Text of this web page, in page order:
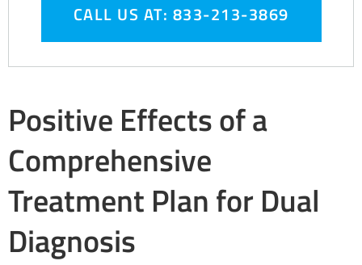
CALL US AT: 833-213-3869
Positive Effects of a
Comprehensive
Treatment Plan for Dual
Diagnosis